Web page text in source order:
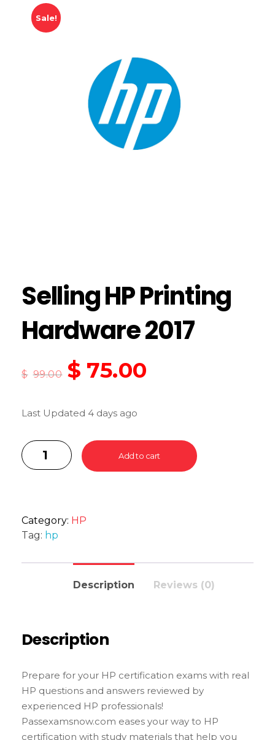
Sale!
Selling HP Printing
Hardware 2017
$ 99.00 $ 75.00
Last Updated 4 days ago
Add to cart
Category: HP
Tag: hp
Description Reviews (0)
Description
Prepare for your HP certification exams with real
HP questions and answers reviewed by
experienced HP professionals!
Passexamsnow.com eases your way to HP
certification with study materials that help you